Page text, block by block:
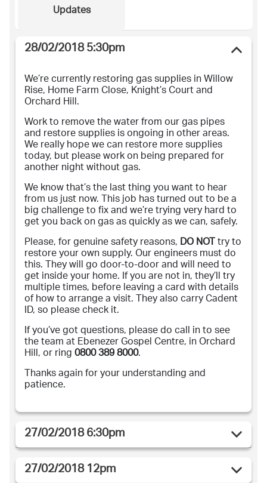
Updates
28/02/2018 5:30pm
We’re currently restoring gas supplies in Willow
Rise, Home Farm Close, Knight’s Court and
Orchard Hill.
Work to remove the water from our gas pipes
and restore supplies is ongoing in other areas.
We really hope we can restore more supplies
today, but please work on being prepared for
another night without gas.
We know that’s the last thing you want to hear
from us just now. This job has turned out to be a
big challenge to fix and we’re trying very hard to
get you back on gas as quickly as we can, safely.
Please, for genuine safety reasons,DO NOTtry to
restore your own supply. Our engineers must do
this. They will go door-to-door and will need to
get inside your home. If you are not in, they’ll try
multiple times, before leaving a card with details
of how to arrange a visit. They also carry Cadent
ID, so please check it.
If you’ve got questions, please do call in to see
the team at Ebenezer Gospel Centre, in Orchard
Hill, or ring0800 389 8000.
Thanks again for your understanding and
patience.
27/02/2018 6:30pm
27/02/2018 12pm